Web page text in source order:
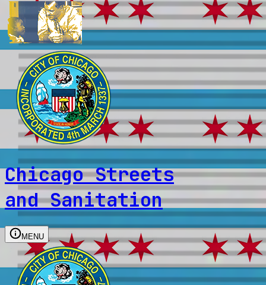
Chicago Streets
and Sanitation
MENU